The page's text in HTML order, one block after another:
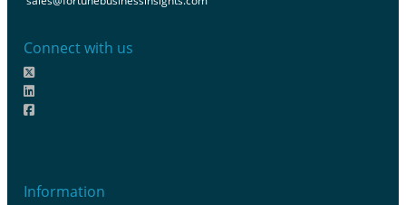
Connect with us
Information